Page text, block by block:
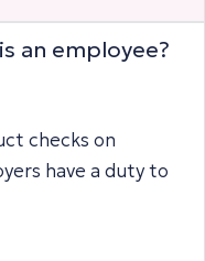
an employee?
checks on
have a duty to